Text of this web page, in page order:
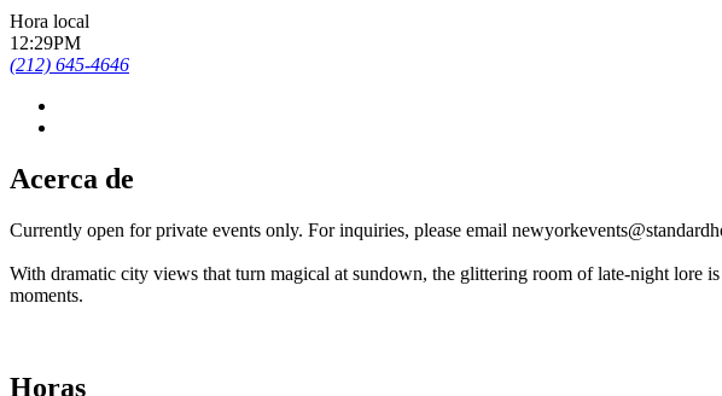
Hora local
12:29PM
(212) 645-4646
Acerca de
Currently open for private events only. For inquiries, please email
With dramatic city views that turn magical at sundown, the glittering room of late-night lore
moments.
Horas